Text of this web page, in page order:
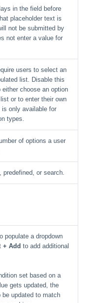
in the field before
placeholder text is
not be submitted by
not enter a value for
users to select an
list. Disable this
choose an option
or to enter their own
only available for
types.
of options a user
predefined, or search.
populate a dropdown
+ Add to add additional
set based on a
gets updated, the
updated to match